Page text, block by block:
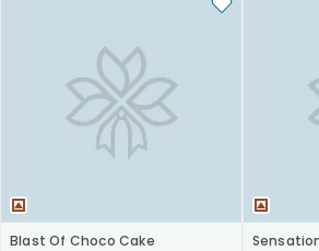
Blast Of Choco Cake